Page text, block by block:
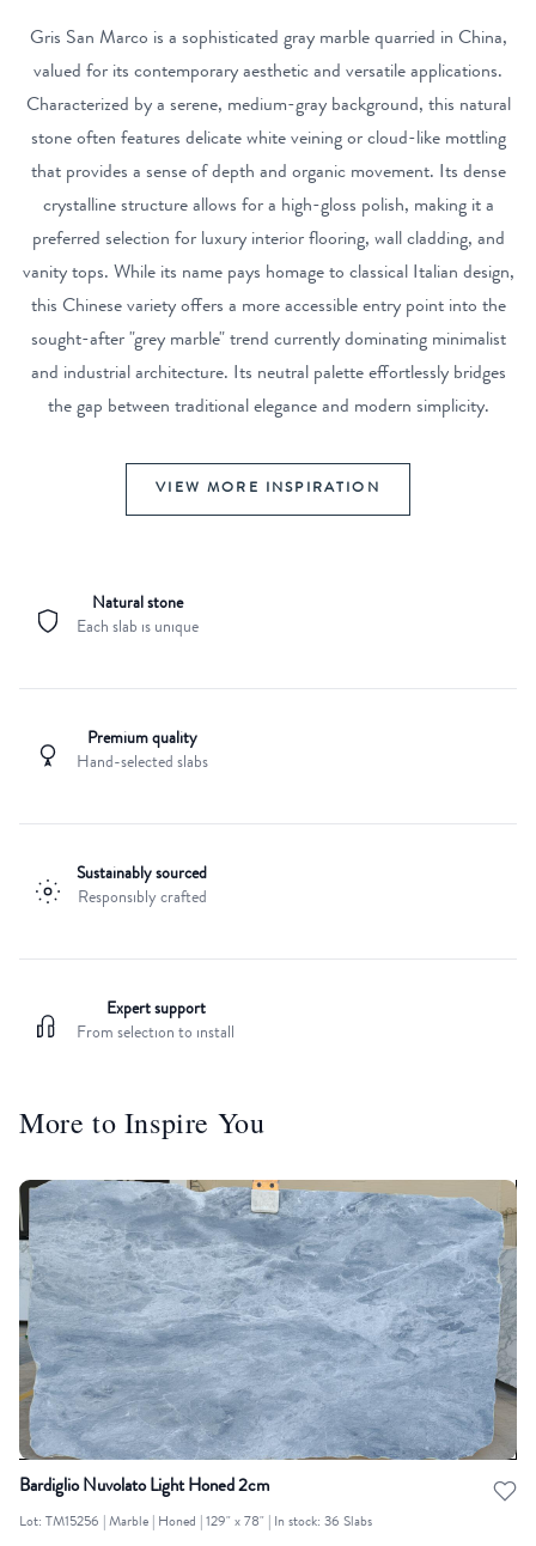
Gris San Marco is a sophisticated gray marble quarried in China,
valued for its contemporary aesthetic and versatile applications.
Characterized by a serene, medium-gray background, this natural
stone often features delicate white veining or cloud-like mottling
that provides a sense of depth and organic movement. Its dense
crystalline structure allows for a high-gloss polish, making it a
preferred selection for luxury interior flooring, wall cladding, and
vanity tops. While its name pays homage to classical Italian design,
this Chinese variety offers a more accessible entry point into the
sought-after "grey marble" trend currently dominating minimalist
and industrial architecture. Its neutral palette effortlessly bridges
the gap between traditional elegance and modern simplicity.
VIEW MORE INSPIRATION
Natural stone
Each slab is unique
Premium quality
Hand-selected slabs
Sustainably sourced
Responsibly crafted
Expert support
From selection to install
More to Inspire You
Bardiglio Nuvolato Light Honed 2cm
Lot: TM15256 | Marble | Honed | 129" x 78" | In stock: 36 Slabs